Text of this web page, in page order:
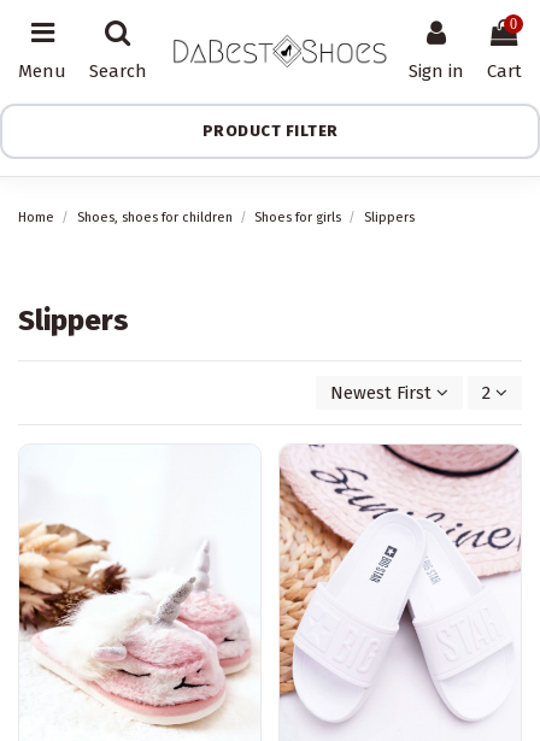
Menu Search Sign in
0
Cart
PRODUCT FILTER
Home Shoes, shoes for children Shoes for girls Slippers
Slippers
Newest First 2